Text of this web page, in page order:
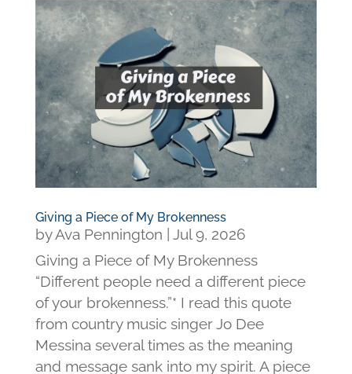
Giving a Piece of My Brokenness
byAva Pennington
Jul 9, 2026
Giving a Piece of My Brokenness
“Different people need a different piece
of your brokenness.”* I read this quote
from country music singer Jo Dee
Messina several times as the meaning
and message sank into my spirit. A piece